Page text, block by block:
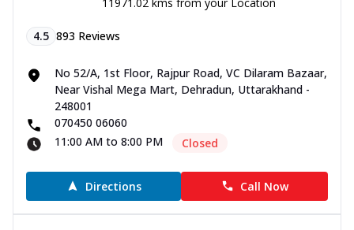
4.5 893 Reviews
No 52/A, 1st Floor, Rajpur Road, VC Dilaram Bazaar,
Near Vishal Mega Mart, Dehradun, Uttarakhand -
248001
070450 06060
11:00 AM to 8:00 PM
Closed
Directions Call Now